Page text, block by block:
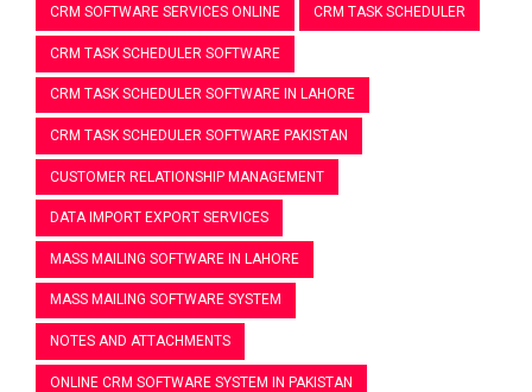
CRM SOFTWARE SERVICES ONLINE CRM TASK SCHEDULER
CRM TASK SCHEDULER SOFTWARE
CRM TASK SCHEDULER SOFTWARE IN LAHORE
CRM TASK SCHEDULER SOFTWARE PAKISTAN
CUSTOMER RELATIONSHIP MANAGEMENT
DATA IMPORT EXPORT SERVICES
MASS MAILING SOFTWARE IN LAHORE
MASS MAILING SOFTWARE SYSTEM
NOTES AND ATTACHMENTS
ONLINE CRM SOFTWARE SYSTEM IN PAKISTAN